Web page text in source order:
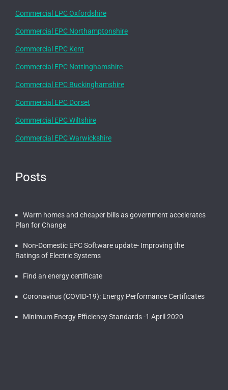
Commercial EPC Oxfordshire
Commercial EPC Northamptonshire
Commercial EPC Kent
Commercial EPC Nottinghamshire
Commercial EPC Buckinghamshire
Commercial EPC Dorset
Commercial EPC Wiltshire
Commercial EPC Warwickshire
Posts
Warm homes and cheaper bills as government accelerates
Plan for Change
Non-Domestic EPC Software update- Improving the
Ratings of Electric Systems
Find an energy certificate
Coronavirus (COVID-19): Energy Performance Certificates
Minimum Energy Efficiency Standards -1 April 2020